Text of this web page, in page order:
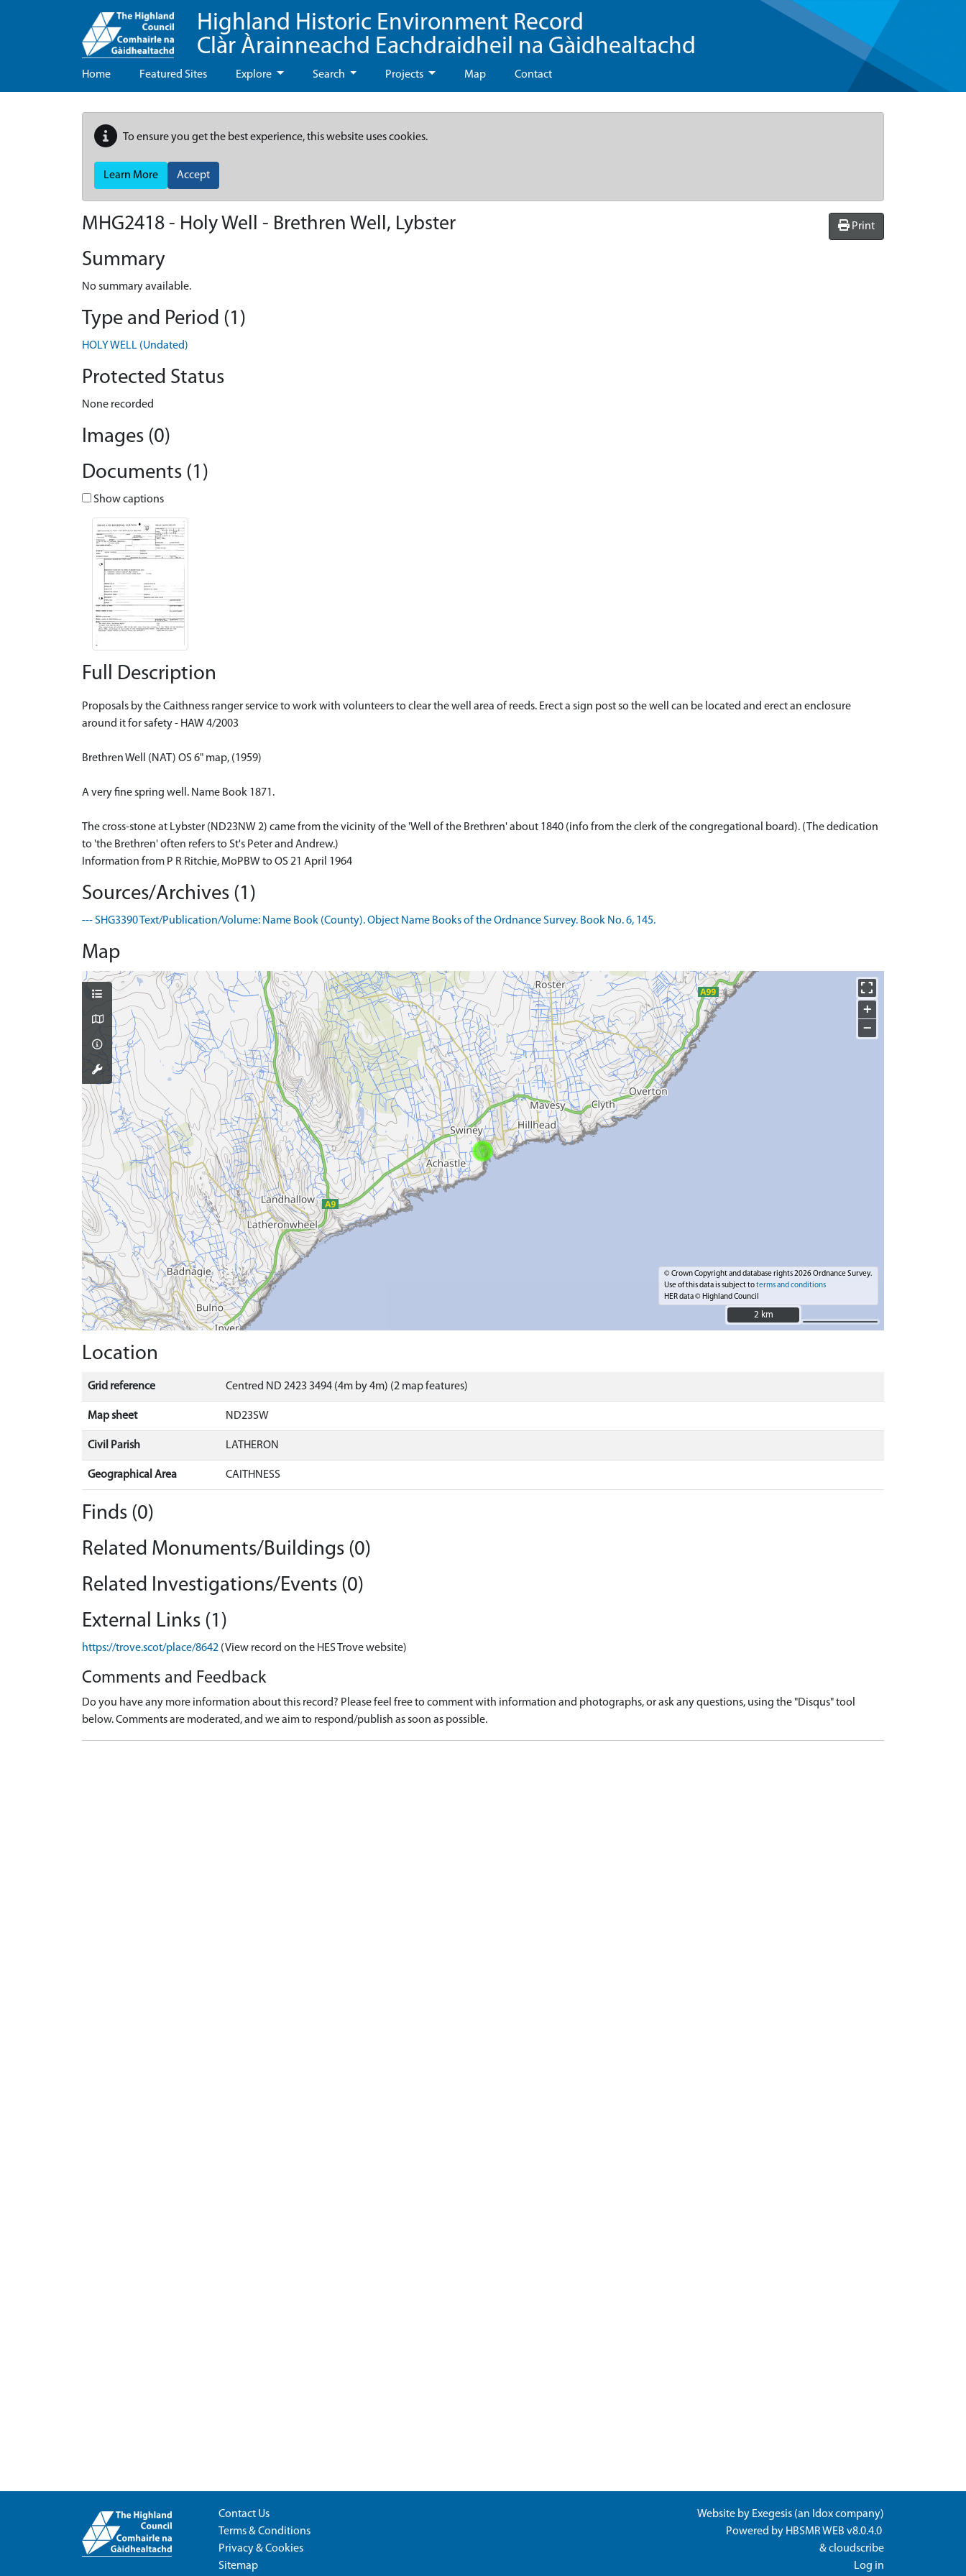
Highland Historic Environment Record
Clàr Àrainneachd Eachdraidheil na Gàidhealtachd
Home Featured Sites Explore Search Projects Map Contact
To ensure you get the best experience, this website uses cookies.
Learn More Accept
Print
MHG2418 - Holy Well - Brethren Well, Lybster
Summary
No summary available.
Type and Period (1)
HOLY WELL (Undated)
Protected Status
None recorded
Images (0)
Documents (1)
Show captions
Full Description
Proposals by the Caithness ranger service to work with volunteers to clear the well area of reeds. Erect a sign post so the well can be located and erect an enclosure
around it for safety - HAW 4/2003
Brethren Well (NAT) OS 6" map, (1959)
A very fine spring well. Name Book 1871.
The cross-stone at Lybster (ND23NW 2) came from the vicinity of the 'Well of the Brethren' about 1840 (info from the clerk of the congregational board). (The dedication
to 'the Brethren' often refers to St's Peter and Andrew.)
Information from P R Ritchie, MoPBW to OS 21 April 1964
Sources/Archives (1)
--- SHG3390 Text/Publication/Volume: Name Book (County). Object Name Books of the Ordnance Survey. Book No. 6, 145.
Map
+
−
© Crown Copyright and database rights 2026 Ordnance Survey.
Use of this data is subject toterms and conditions
HER data © Highland Council
2 km
2 km
Location
Grid reference Centred ND 2423 3494 (4m by 4m) (2 map features)
Map sheet ND23SW
Civil Parish LATHERON
Geographical Area CAITHNESS
Finds (0)
Related Monuments/Buildings (0)
Related Investigations/Events (0)
External Links (1)
https://trove.scot/place/8642 (View record on the HES Trove website)
Comments and Feedback
Do you have any more information about this record? Please feel free to comment with information and photographs, or ask any questions, using the "Disqus" tool
below. Comments are moderated, and we aim to respond/publish as soon as possible.
Contact Us
Terms & Conditions
Privacy & Cookies
Sitemap
Website by Exegesis (an Idoxcompany)
Powered by HBSMR WEB v8.0.4.0
&cloudscribe
Log in